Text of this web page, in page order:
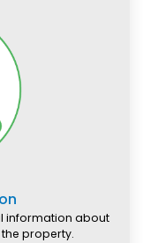
information about
property.